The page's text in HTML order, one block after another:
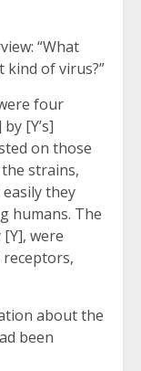
“What
kind of virus?”
four
[Y’s]
on those
strains,
they
humans. The
were
receptors,
about the
been